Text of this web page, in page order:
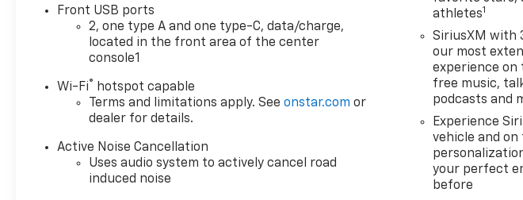
Front USB ports
2, one type A and one type-C, data/charge,
located in the front area of the center
console1
Wi-Fi®
hotspot capable
Terms and limitations apply. Seeonstar.com or
dealer for details.
Active Noise Cancellation
Uses audio system to actively cancel road
induced noise
athletes1
SiriusXM with
our most
experience on
free music,
podcasts and
Experience
vehicle and
your perfect
before